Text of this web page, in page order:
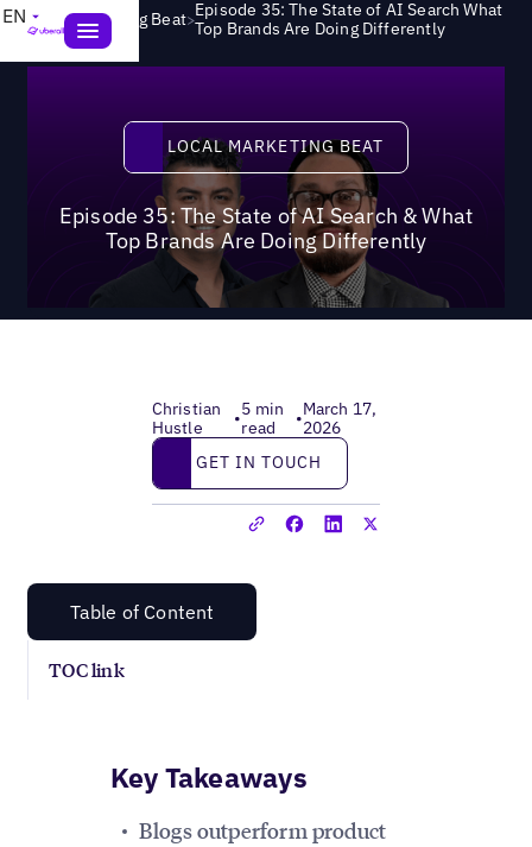
EN Local Marketing Beat>Episode 35: The State of AI Search What
Top Brands Are Doing Differently
Local Marketing Beat
LOCAL MARKETING BEAT
Episode 35: The State of AI Search & What
Top Brands Are Doing Differently
Christian
Hustle
•5 min
read
•March 17,
2026
Get in touch
GET IN TOUCH
Table of Content
TOC link
Key Takeaways
Blogs outperform product